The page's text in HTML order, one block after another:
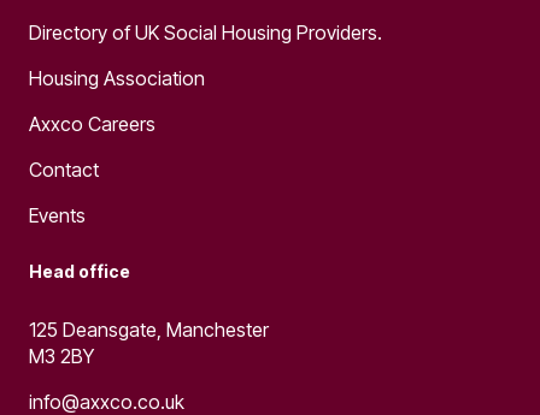
Directory of UK Social Housing Providers.
Housing Association
Axxco Careers
Contact
Events
Head office
125 Deansgate, Manchester
M3 2BY
info@axxco.co.uk